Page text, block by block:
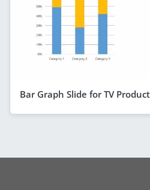
Bar Graph Slide for TV